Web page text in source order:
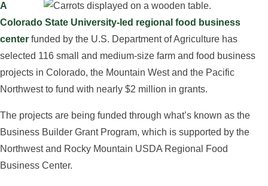
A
Colorado State University-led regional food business
center funded by the U.S. Department of Agriculture has
selected 116 small and medium-size farm and food business
projects in Colorado, the Mountain West and the Pacific
Northwest to fund with nearly $2 million in grants.
The projects are being funded through what’s known as the
Business Builder Grant Program, which is supported by the
Northwest and Rocky Mountain USDA Regional Food
Business Center.